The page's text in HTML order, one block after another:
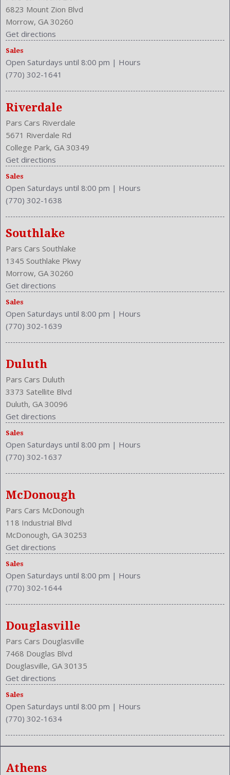
Clock
Compass
Cruise Control
Cruise Control
Cupholders: Front
Curb Weight: 3305 Lbs.
Daytime Running Light
Drive Train Type: FWD
Driver and Passenger Airbag
Drivers Height: Manual
Engine Description: 2.4L I4 16V
Exterior Color: BLK
External Temp
Folding: Split
Front
Front Head Room: 39.9 Inches
Front Headrests: 2
Front Hip Room: 54.5 Inches
Front Leg Room: 41.3 Inches
Front Shoulder Room: 58.6 Inches
Front Wipers: Intermittent
Fuel Induction: SMPI
Fuel Type: Gasoline
Ground Clearance: 6.3 Inches
Height: 64.7 Inches
Independent Suspension: Four-Wheel
Luggage Capacity: 37.2 Cu.Ft.
Make: Honda
Mats: Rear
Max Gross Vehicle Weight: 4332 Lbs.
Maximum Seating: 5
Model Year: 2014
Model: CR-V
MPG Automatic City: 23
MPG Automatic Highway: 31
NHTSA Driver Grade: Good
NHTSA Passenger Grade: Excellent
NHTSA Roll Over Resistance Rating: Good
NHTSA Side Impact Back Grade: Excellent
NHTSA Side Impact Front Grade: Excellent
Phone
Power Door Locks: Auto-Locking
Reading Lights: Front
Rear
Rear
Rear Defogger
Rear Head Room: 38.6 Inches
Rear Headrests: 3
Rear Hip Room: 53.1 Inches
Rear Leg Room: 38.3 Inches
Rear Shoulder Room: 56.4 Inches
Safety Locks
Seating Capacity: 5
6823 Mount Zion Blvd
Morrow, GA 30260
Get directions
Sales
Open Saturdays until 8:00 pm | Hours
(770) 302-1641
Riverdale
Pars Cars Riverdale
5671 Riverdale Rd
College Park, GA 30349
Get directions
Sales
Open Saturdays until 8:00 pm | Hours
(770) 302-1638
Southlake
Pars Cars Southlake
1345 Southlake Pkwy
Morrow, GA 30260
Get directions
Sales
Open Saturdays until 8:00 pm | Hours
(770) 302-1639
Duluth
Pars Cars Duluth
3373 Satellite Blvd
Duluth, GA 30096
Get directions
Sales
Open Saturdays until 8:00 pm | Hours
(770) 302-1637
McDonough
Pars Cars McDonough
118 Industrial Blvd
McDonough, GA 30253
Get directions
Sales
Open Saturdays until 8:00 pm | Hours
(770) 302-1644
Douglasville
Pars Cars Douglasville
7468 Douglas Blvd
Douglasville, GA 30135
Get directions
Sales
Open Saturdays until 8:00 pm | Hours
(770) 302-1634
Athens